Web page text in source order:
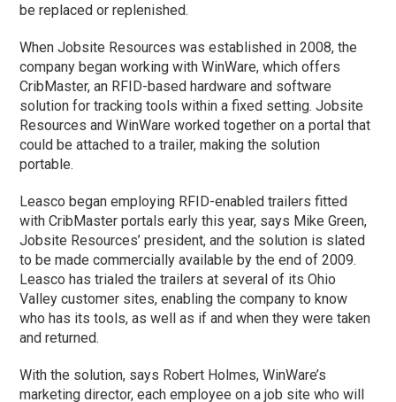
be replaced or replenished.
When Jobsite Resources was established in 2008, the
company began working with WinWare, which offers
CribMaster, an RFID-based hardware and software
solution for tracking tools within a fixed setting. Jobsite
Resources and WinWare worked together on a portal that
could be attached to a trailer, making the solution
portable.
Leasco began employing RFID-enabled trailers fitted
with CribMaster portals early this year, says Mike Green,
Jobsite Resources’ president, and the solution is slated
to be made commercially available by the end of 2009.
Leasco has trialed the trailers at several of its Ohio
Valley customer sites, enabling the company to know
who has its tools, as well as if and when they were taken
and returned.
With the solution, says Robert Holmes, WinWare’s
marketing director, each employee on a job site who will